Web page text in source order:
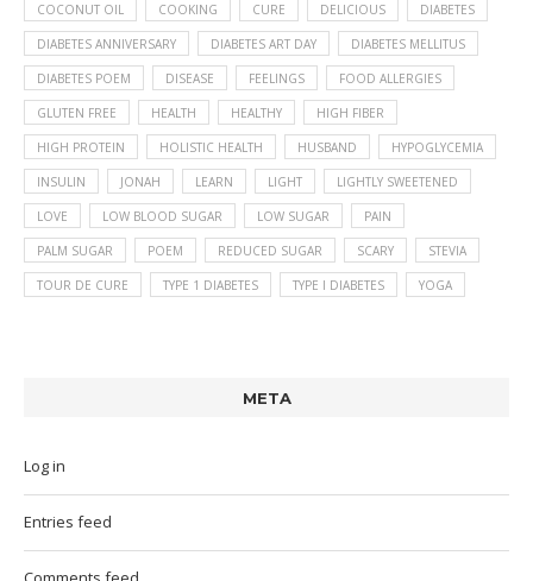
COCONUT OIL COOKING CURE DELICIOUS DIABETES
DIABETES ANNIVERSARY DIABETES ART DAY DIABETES MELLITUS
DIABETES POEM DISEASE FEELINGS FOOD ALLERGIES
GLUTEN FREE HEALTH HEALTHY HIGH FIBER
HIGH PROTEIN HOLISTIC HEALTH HUSBAND HYPOGLYCEMIA
INSULIN JONAH LEARN LIGHT LIGHTLY SWEETENED
LOVE LOW BLOOD SUGAR LOW SUGAR PAIN
PALM SUGAR POEM REDUCED SUGAR SCARY STEVIA
TOUR DE CURE TYPE 1 DIABETES TYPE I DIABETES YOGA
META
Log in
Entries feed